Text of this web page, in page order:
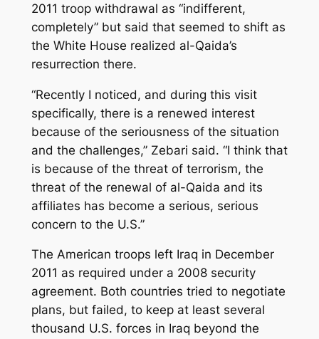
2011 troop withdrawal as “indifferent,
completely” but said that seemed to shift as
the White House realized al-Qaida’s
resurrection there.
“Recently I noticed, and during this visit
specifically, there is a renewed interest
because of the seriousness of the situation
and the challenges,” Zebari said. “I think that
is because of the threat of terrorism, the
threat of the renewal of al-Qaida and its
affiliates has become a serious, serious
concern to the U.S.”
The American troops left Iraq in December
2011 as required under a 2008 security
agreement. Both countries tried to negotiate
plans, but failed, to keep at least several
thousand U.S. forces in Iraq beyond the